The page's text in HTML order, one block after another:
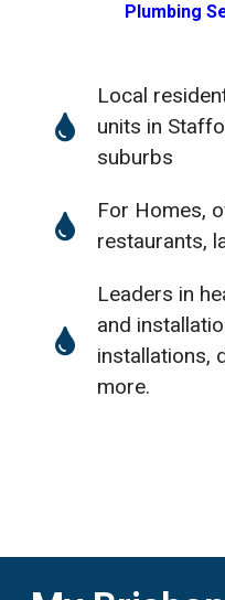
Plumbing
Local
units in
suburbs
For Homes,
restaurants,
Leaders in
and
installations,
more.